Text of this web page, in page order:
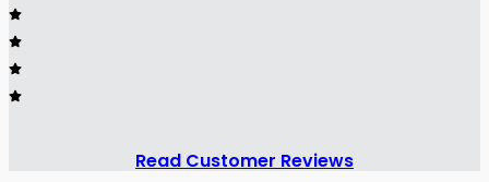
Read Customer Reviews